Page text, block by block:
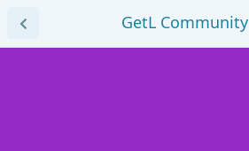
GetL Community